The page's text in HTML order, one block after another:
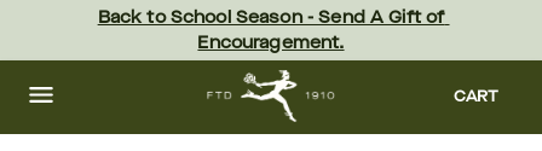
content Skip
footer
Back to School Season - Send A Gift of
Encouragement.
CART